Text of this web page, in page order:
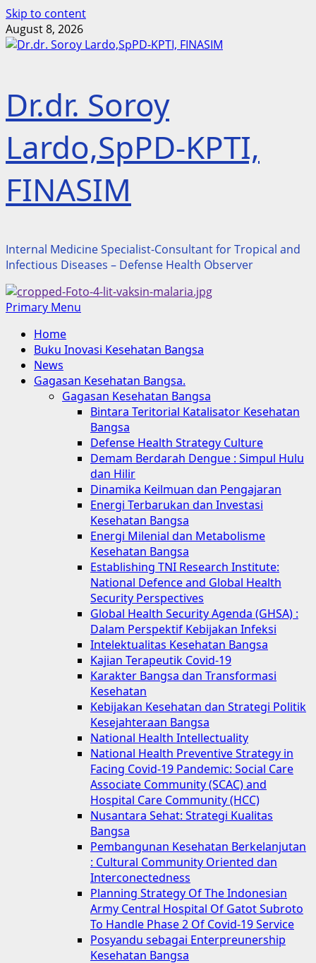
Skip to content
August 8, 2026
Dr.dr. Soroy
Lardo,SpPD-KPTI,
FINASIM
Internal Medicine Specialist-Consultant for Tropical and
Infectious Diseases – Defense Health Observer
Primary Menu
Home
Buku Inovasi Kesehatan Bangsa
News
Gagasan Kesehatan Bangsa.
Gagasan Kesehatan Bangsa
Bintara Teritorial Katalisator Kesehatan
Bangsa
Defense Health Strategy Culture
Demam Berdarah Dengue : Simpul Hulu
dan Hilir
Dinamika Keilmuan dan Pengajaran
Energi Terbarukan dan Investasi
Kesehatan Bangsa
Energi Milenial dan Metabolisme
Kesehatan Bangsa
Establishing TNI Research Institute:
National Defence and Global Health
Security Perspectives
Global Health Security Agenda (GHSA) :
Dalam Perspektif Kebijakan Infeksi
Intelektualitas Kesehatan Bangsa
Kajian Terapeutik Covid-19
Karakter Bangsa dan Transformasi
Kesehatan
Kebijakan Kesehatan dan Strategi Politik
Kesejahteraan Bangsa
National Health Intellectuality
National Health Preventive Strategy in
Facing Covid-19 Pandemic: Social Care
Associate Community (SCAC) and
Hospital Care Community (HCC)
Nusantara Sehat: Strategi Kualitas
Bangsa
Pembangunan Kesehatan Berkelanjutan
: Cultural Community Oriented dan
Interconectedness
Planning Strategy Of The Indonesian
Army Central Hospital Of Gatot Subroto
To Handle Phase 2 Of Covid-19 Service
Posyandu sebagai Enterpreunership
Kesehatan Bangsa